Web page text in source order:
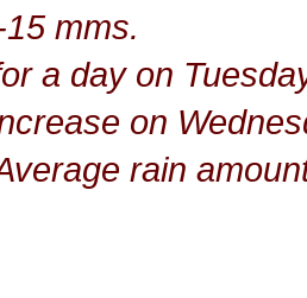
mms.
a day on
on
rain